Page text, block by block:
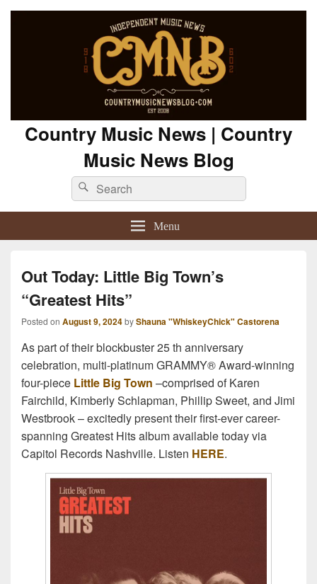
Country Music News | Country
Music News Blog
Search
for:
Search
Menu
Out Today: Little Big Town’s
“Greatest Hits”
Posted on August 9, 2024byShauna "WhiskeyChick" Castorena
As part of their blockbuster 25 th anniversary
celebration, multi-platinum GRAMMY® Award-winning
four-piece Little Big Town –comprised of Karen
Fairchild, Kimberly Schlapman, Phillip Sweet, and Jimi
Westbrook – excitedly present their first-ever career-
spanning Greatest Hits album available today via
Capitol Records Nashville. Listen HERE.